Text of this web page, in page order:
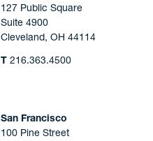
127 Public Square
Suite 4900
Cleveland, OH 44114
T216.363.4500
San Francisco
100 Pine Street